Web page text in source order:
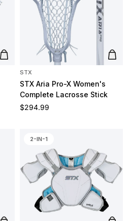
Add to cart Add
STX
STX Aria Pro-X Women's
Complete Lacrosse Stick
Regular price
$294.99
2-IN-1